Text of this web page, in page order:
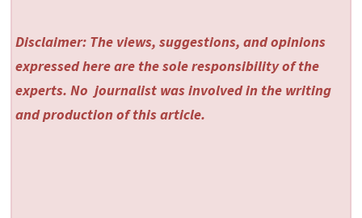
Disclaimer: The views, suggestions, and opinions
expressed here are the sole responsibility of the
experts. No journalist was involved in the writing
and production of this article.